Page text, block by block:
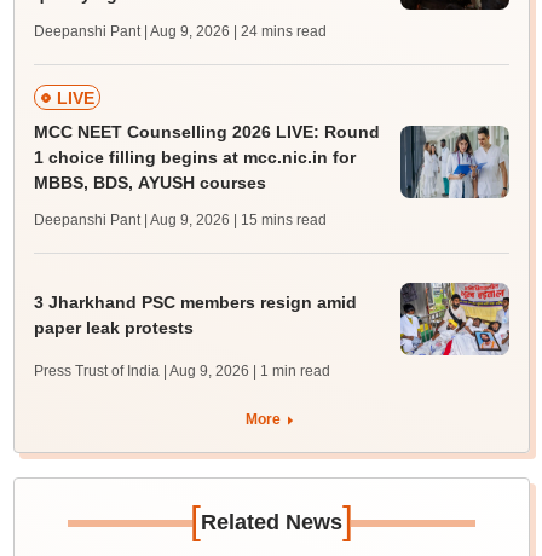
Deepanshi Pant | Aug 9, 2026 | 24 mins read
LIVE
MCC NEET Counselling 2026 LIVE: Round
1 choice filling begins at mcc.nic.in for
MBBS, BDS, AYUSH courses
Deepanshi Pant | Aug 9, 2026 | 15 mins read
3 Jharkhand PSC members resign amid
paper leak protests
Press Trust of India | Aug 9, 2026 | 1 min read
More
[Related News]